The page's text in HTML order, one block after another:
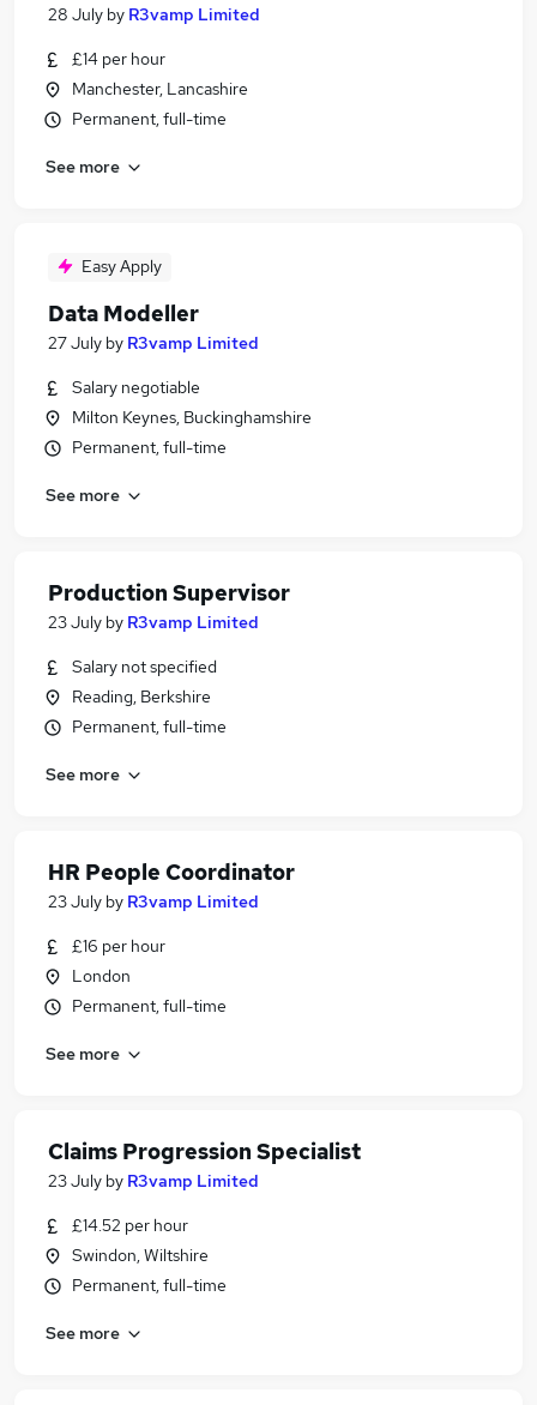
28 July by R3vamp Limited
£14 per hour
Manchester, Lancashire
Permanent, full-time
See more
Easy Apply
Data Modeller
27 July by R3vamp Limited
Salary negotiable
Milton Keynes, Buckinghamshire
Permanent, full-time
See more
Production Supervisor
23 July by R3vamp Limited
Salary not specified
Reading, Berkshire
Permanent, full-time
See more
HR People Coordinator
23 July by R3vamp Limited
£16 per hour
London
Permanent, full-time
See more
Claims Progression Specialist
23 July by R3vamp Limited
£14.52 per hour
Swindon, Wiltshire
Permanent, full-time
See more